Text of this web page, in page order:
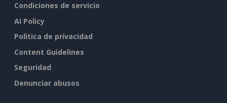
Condiciones de servicio
AI Policy
Política de privacidad
Content Guidelines
Seguridad
Denunciar abusos